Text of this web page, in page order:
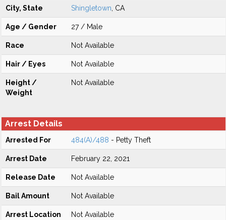
City, State Shingletown , CA
Age / Gender 27 / Male
Race Not Available
Hair / Eyes Not Available
Height /
Weight
Not Available
Arrest Details
Arrested For 484(A)/488 - Petty Theft
Arrest Date February 22, 2021
Release Date Not Available
Bail Amount Not Available
Arrest Location Not Available